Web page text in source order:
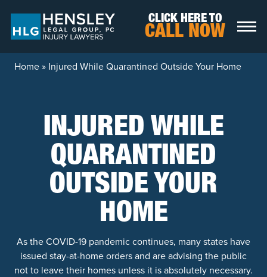
CLICK HERE TO
CALL NOW
Home» Injured While Quarantined Outside Your Home
INJURED WHILE
QUARANTINED
OUTSIDE YOUR
HOME
As the COVID-19 pandemic continues, many states have
issued stay-at-home orders and are advising the public
not to leave their homes unless it is absolutely necessary.